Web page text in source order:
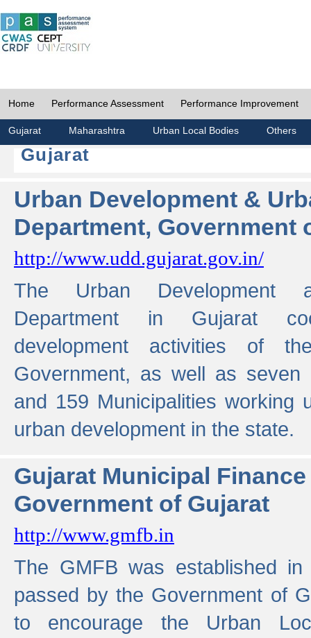
Home Performance Assessment Performance Improvement
Gujarat Maharashtra Urban Local Bodies Others
Gujarat
Urban Development &
Department, Government
http://www.udd.gujarat.gov.in/
The Urban Development
Department in Gujarat
development activities of
Government, as well as seven
and 159 Municipalities working
urban development in the state.
Gujarat Municipal
Government of Gujarat
http://www.gmfb.in
The GMFB was established
passed by the Government of
to encourage the Urban